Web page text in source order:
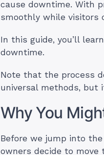
cause downtime. With
smoothly while visitors
In this guide, you’ll
downtime.
Note that the process
universal methods, but
Why You
Before we jump into
owners decide to